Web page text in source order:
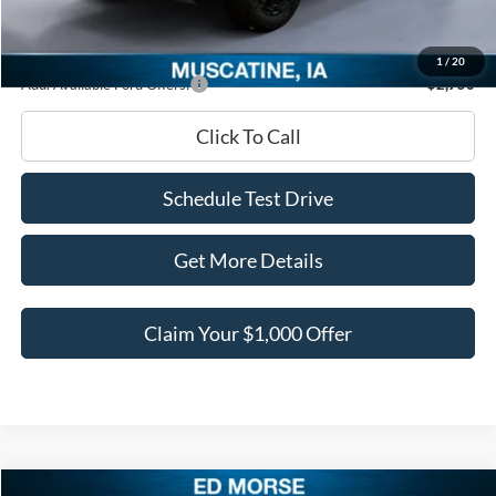
1 / 20
Documentation Fee
Ed Morse Price:
Add. Available Ford Offers: -$2,750
Click To Call
Schedule Test Drive
Get More Details
Claim Your $1,000 Offer